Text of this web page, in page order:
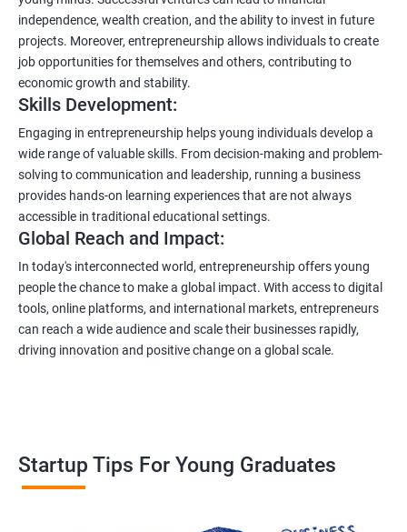
independence, wealth creation, and the ability to invest in future
projects. Moreover, entrepreneurship allows individuals to create
job opportunities for themselves and others, contributing to
economic growth and stability.
Skills Development:
Engaging in entrepreneurship helps young individuals develop a
wide range of valuable skills. From decision-making and problem-
solving to communication and leadership, running a business
provides hands-on learning experiences that are not always
accessible in traditional educational settings.
Global Reach and Impact:
In today's interconnected world, entrepreneurship offers young
people the chance to make a global impact. With access to digital
tools, online platforms, and international markets, entrepreneurs
can reach a wide audience and scale their businesses rapidly,
driving innovation and positive change on a global scale.
Startup Tips For Young Graduates